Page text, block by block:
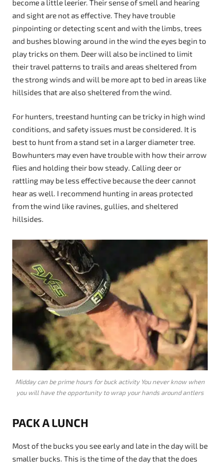
become a little leerier. Their sense of smell and hearing
and sight are not as effective. They have trouble
pinpointing or detecting scent and with the limbs, trees
and bushes blowing around in the wind the eyes begin to
play tricks on them. Deer will also be inclined to limit
their travel patterns to trails and areas sheltered from
the strong winds and will be more apt to bed in areas like
hillsides that are also sheltered from the wind.
For hunters, treestand hunting can be tricky in high wind
conditions, and safety issues must be considered. It is
best to hunt from a stand set in a larger diameter tree.
Bowhunters may even have trouble with how their arrow
flies and holding their bow steady. Calling deer or
rattling may be less effective because the deer cannot
hear as well. I recommend hunting in areas protected
from the wind like ravines, gullies, and sheltered
hillsides.
Midday can be prime hours for buck activity You never know when
you will have the opportunity to wrap your hands around antlers
PACK A LUNCH
Most of the bucks you see early and late in the day will be
smaller bucks. This is the time of the day that the does